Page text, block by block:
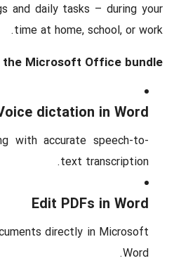
and daily tasks – during your
time at home, school, or work.
the Microsoft Office bundle?
dictation in Word
with accurate speech-to-
text transcription.
Edit PDFs in Word
directly in Microsoft
Word.